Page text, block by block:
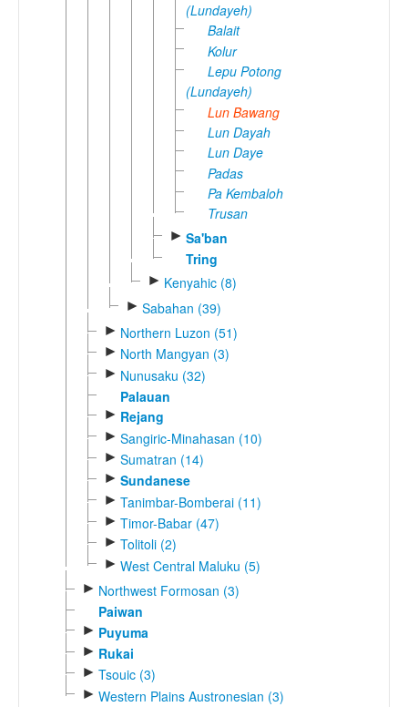
(Lundayeh)
Balait
Kolur
Lepu Potong
(Lundayeh)
Lun Bawang
Lun Dayah
Lun Daye
Padas
Pa Kembaloh
Trusan
► Sa'ban
Tring
► Kenyahic (8)
► Sabahan (39)
► Northern Luzon (51)
► North Mangyan (3)
► Nunusaku (32)
Palauan
► Rejang
► Sangiric-Minahasan (10)
► Sumatran (14)
► Sundanese
► Tanimbar-Bomberai (11)
► Timor-Babar (47)
► Tolitoli (2)
► West Central Maluku (5)
► Northwest Formosan (3)
Paiwan
► Puyuma
► Rukai
► Tsouic (3)
► Western Plains Austronesian (3)